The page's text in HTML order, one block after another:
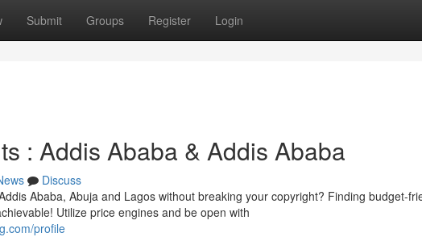
Submit Groups Register Login
: Addis Ababa & Addis Ababa
Discuss
Ababa, Abuja and Lagos without breaking your copyright? Finding budget-
Utilize price engines and be open with
profile